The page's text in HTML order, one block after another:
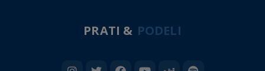
PRATI & PODELI